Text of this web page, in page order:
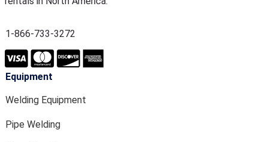
1-866-733-3272
Equipment
Welding Equipment
Pipe Welding